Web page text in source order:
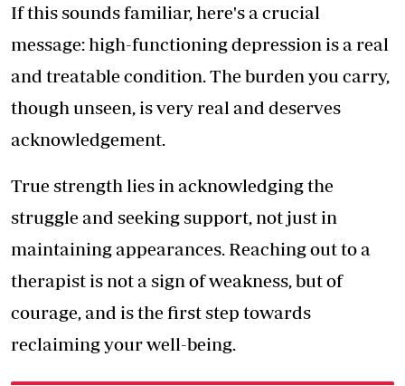
If this sounds familiar, here's a crucial
message: high-functioning depression is a real
and treatable condition. The burden you carry,
though unseen, is very real and deserves
acknowledgement.
True strength lies in acknowledging the
struggle and seeking support, not just in
maintaining appearances. Reaching out to a
therapist is not a sign of weakness, but of
courage, and is the first step towards
reclaiming your well-being.